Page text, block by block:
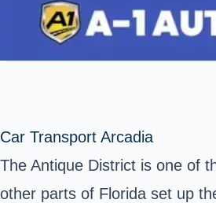
Car Transport Arcadia
The Antique District is one of
other parts of Florida set up